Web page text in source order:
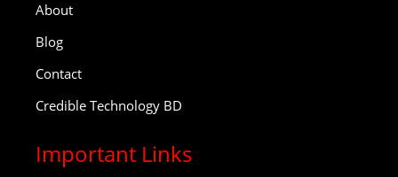
About
Blog
Contact
Credible Technology BD
Important Links